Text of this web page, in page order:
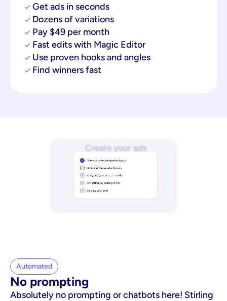
Get ads in seconds
Dozens of variations
Pay $49 per month
Fast edits with Magic Editor
Use proven hooks and angles
Find winners fast
Automated
No prompting
Absolutely no prompting or chatbots here! Stirling